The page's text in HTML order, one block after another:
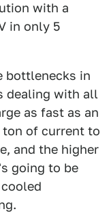
with a
in only 5
bottlenecks in
dealing with all
as fast as an
of current to
and the higher
going to be